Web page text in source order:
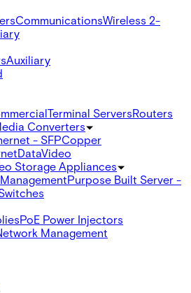
CommunicationsWireless 2-
Auxiliary
Terminal ServersRouters
Converters
- SFPCopper
DataVideo
Storage Appliances
Purpose Built Server -
PoE Power Injectors
Management